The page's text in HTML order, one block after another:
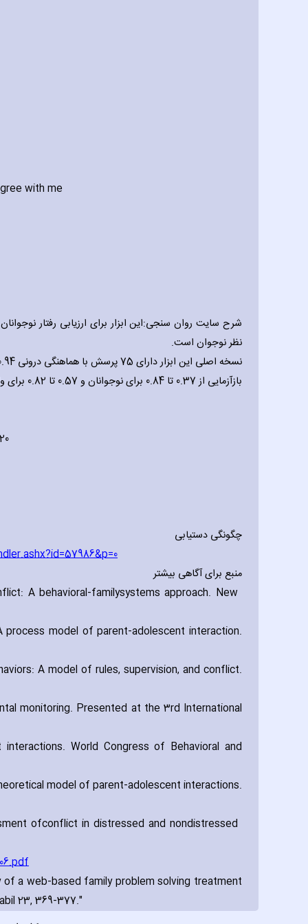
with me
شرح سایت روان سنجی:این ابزار برای ارزیابی رفتار
نظر نوجوان است.
بازآزمایی از 0.37 تا 0.84 برای نوجوانان و 0.57 تا 0.82 برای والدین گزارش شده است. (روبین و فوستر، 1989).
چگونگی دستیابی
منبع برای آگاهی بیشتر
A behavioral-familysystems approach. New
process model of parent-adolescent interaction.
A model of rules‚ supervision‚ and conflict.
monitoring. Presented at the 3rd International
World Congress of Behavioral and
model of parent-adolescent interactions.
ofconflict in distressed and nondistressed
of a web-based family problem solving treatment
23‚ 369-377."